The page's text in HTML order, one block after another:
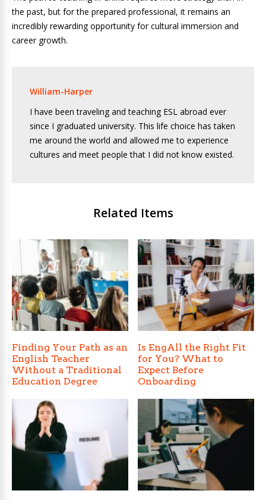
the past, but for the prepared professional, it remains an
incredibly rewarding opportunity for cultural immersion and
career growth.
William-Harper
I have been traveling and teaching ESL abroad ever
since I graduated university. This life choice has taken
me around the world and allowed me to experience
cultures and meet people that I did not know existed.
Related Items
Finding Your Path as an
English Teacher
Without a Traditional
Education Degree
Is EngAll the Right Fit
for You? What to
Expect Before
Onboarding